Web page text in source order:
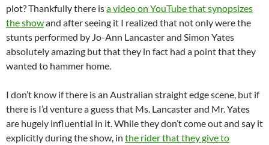
plot? Thankfully there isa video on YouTube that synopsizes
the showand after seeing it I realized that not only were the
stunts performed by Jo-Ann Lancaster and Simon Yates
absolutely amazing but that they in fact had a point that they
wanted to hammer home.
I don’t know if there is an Australian straight edge scene, but if
there is I’d venture a guess that Ms. Lancaster and Mr. Yates
are hugely influential in it. While they don’t come out and say it
explicitly during the show, in the rider that they give to